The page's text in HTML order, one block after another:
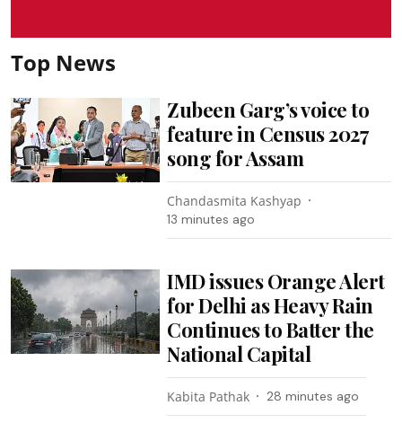
Top News
Zubeen Garg’s voice to
feature in Census 2027
song for Assam
Chandasmita Kashyap
13 minutes ago
IMD issues Orange Alert
for Delhi as Heavy Rain
Continues to Batter the
National Capital
Kabita Pathak 28 minutes ago